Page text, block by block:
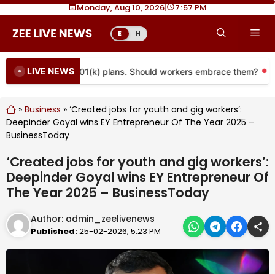
Skip
content
Monday, Aug 10, 2026| 7 57 PM
E H
LIVE NEWS
to more 401(k) plans. Should workers embrace them?
» Business » ‘Created jobs for youth and gig workers’:
Deepinder Goyal wins EY Entrepreneur Of The Year 2025 –
BusinessToday
‘Created jobs for youth and gig workers’:
Deepinder Goyal wins EY Entrepreneur Of
The Year 2025 – BusinessToday
Author: admin_zeelivenews
Published:25-02-2026, 5:23 PM